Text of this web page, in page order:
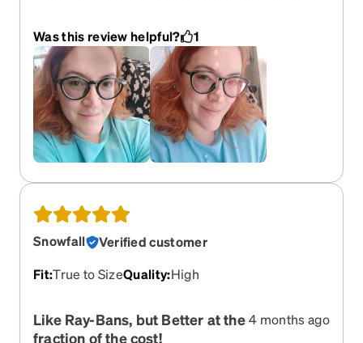
has body and personality!! :). The prescription is
spot on too. The EyeQlenz features are awesome.
I picked this one in a purple color, but haven't yet
gone outside with them. I took these pictures in
my living room. I will post more later. !!
Was this review helpful? 1
Snowfall
Verified customer
Fit:True to SizeQuality:High
Like Ray-Bans, but Better at the
fraction of the cost!
4 months ago